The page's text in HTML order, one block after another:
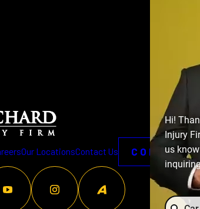
Our LocationsContact Us CONTACT
Hi!
Injury
us